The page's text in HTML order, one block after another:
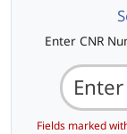
Enter CNR
Fields marked